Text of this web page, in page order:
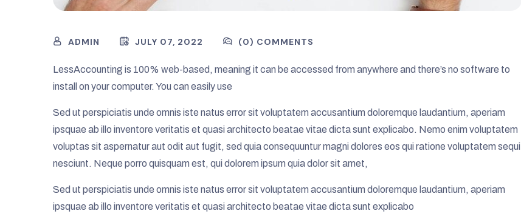
ADMIN JULY 07, 2022 (0) COMMENTS
LessAccounting is 100% web-based, meaning it can be accessed from anywhere and there’s no software to
install on your computer. You can easily use
Sed ut perspiciatis unde omnis iste natus error sit voluptatem accusantium doloremque laudantium, aperiam
ipsquae ab illo inventore veritatis et quasi architecto beatae vitae dicta sunt explicabo. Nemo enim voluptatem
voluptas sit aspernatur aut odit aut fugit, sed quia consequuntur magni dolores eos qui ratione voluptatem sequi
nesciunt. Neque porro quisquam est, qui dolorem ipsum quia dolor sit amet,
Sed ut perspiciatis unde omnis iste natus error sit voluptatem accusantium doloremque laudantium, aperiam
ipsquae ab illo inventore veritatis et quasi architecto beatae vitae dicta sunt explicabo